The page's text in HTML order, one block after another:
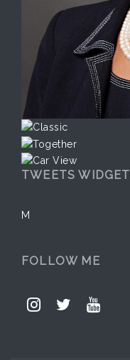
TWEETS WIDGET
M
FOLLOW ME